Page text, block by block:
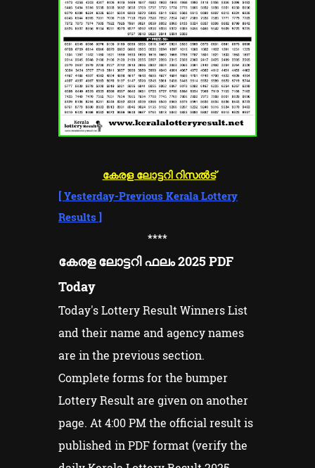
കേരള ലോട്ടറി റിസൽട്
[Yesterday-Previous Kerala Lottery
Results ]
****
കേരള ലോട്ടറി ഫലം 2025 PDF
Today
Today's Lottery Result Winners List
and their name and agency names
are in the previous section.
Complete forms for the bumper
Lottery Result are given on another
page. At 4:00 PM the official result is
published in PDF format (verify the